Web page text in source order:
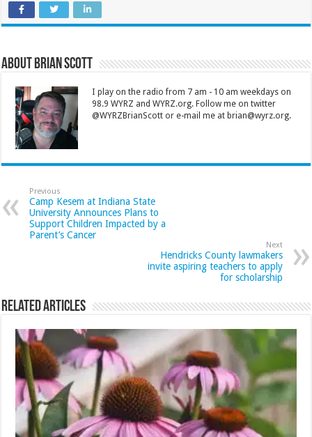
About Brian Scott
I play on the radio from 7 am - 10 am weekdays on
98.9 WYRZ and WYRZ.org. Follow me on twitter
@WYRZBrianScott or e-mail me at brian@wyrz.org.
Previous
Camp Kesem at Indiana State
University Announces Plans to
Support Children Impacted by a
Parent’s Cancer
Next
Hendricks County lawmakers
invite aspiring teachers to apply
for scholarship
Related Articles